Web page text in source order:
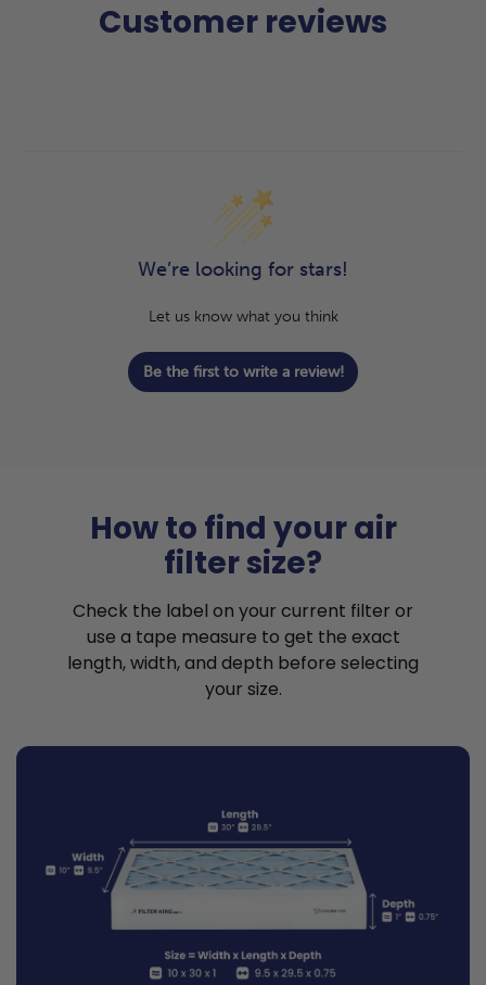
Customer reviews
We’re looking for stars!
Let us know what you think
Be the first to write a review!
How to find your air
filter size?
Check the label on your current filter or
use a tape measure to get the exact
length, width, and depth before selecting
your size.